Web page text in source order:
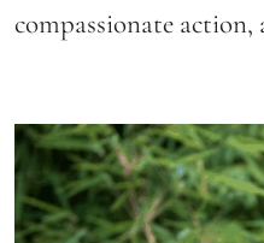
compassionate action,